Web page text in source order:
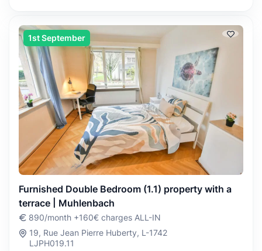
1st September
Furnished Double Bedroom (1.1) property with a
terrace | Muhlenbach
890/month +160€ charges ALL-IN
19, Rue Jean Pierre Huberty, L-1742
LJPH019.11